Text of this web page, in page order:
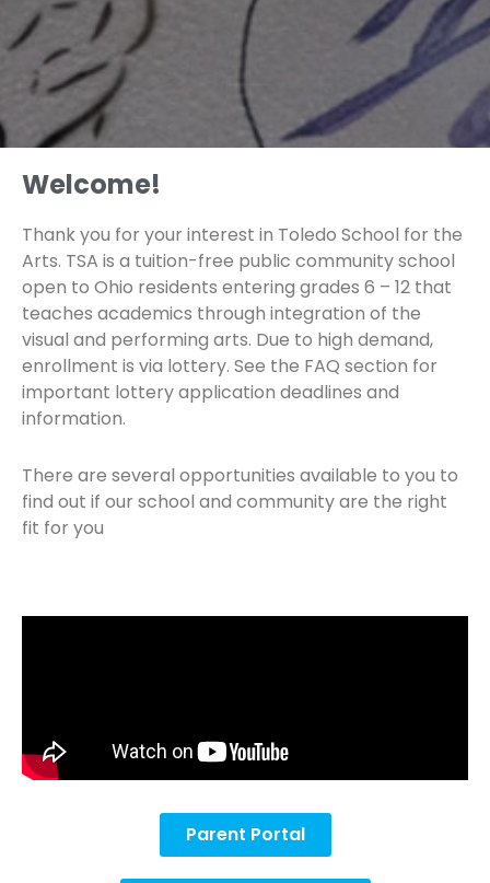
Welcome!
Thank you for your interest in Toledo School for the
Arts. TSA is a tuition-free public community school
open to Ohio residents entering grades 6 – 12 that
teaches academics through integration of the
visual and performing arts. Due to high demand,
enrollment is via lottery. See the FAQ section for
important lottery application deadlines and
information.
There are several opportunities available to you to
find out if our school and community are the right
fit for you
Parent Portal